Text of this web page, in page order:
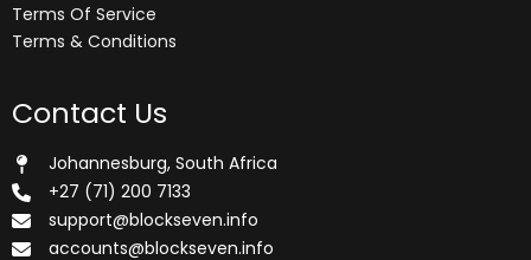
Terms Of Service
Terms & Conditions
Contact Us
Johannesburg, South Africa
+27 (71) 200 7133
support@blockseven.info
accounts@blockseven.info